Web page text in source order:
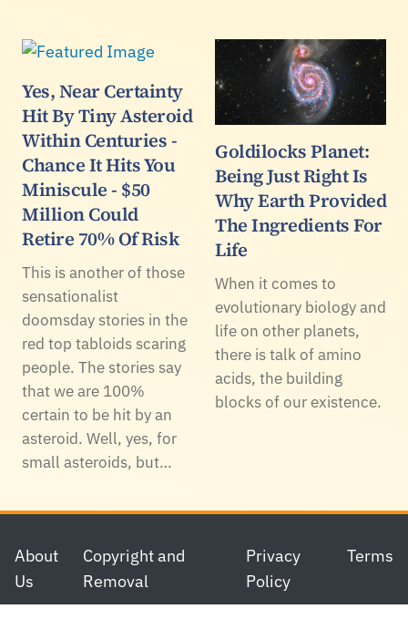
Yes, Near Certainty
Hit By Tiny Asteroid
Within Centuries -
Chance It Hits You
Miniscule - $50
Million Could
Retire 70% Of Risk
This is another of those
sensationalist
doomsday stories in the
red top tabloids scaring
people. The stories say
that we are 100%
certain to be hit by an
asteroid. Well, yes, for
small asteroids, but…
Goldilocks Planet:
Being Just Right Is
Why Earth Provided
The Ingredients For
Life
When it comes to
evolutionary biology and
life on other planets,
there is talk of amino
acids, the building
blocks of our existence.
Footer
About
Us
Copyright and
Removal
Privacy
Policy
Terms